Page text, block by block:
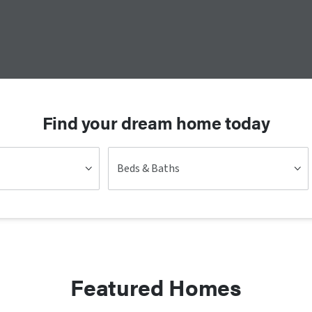
Find your dream home today
Beds & Baths
Featured Homes